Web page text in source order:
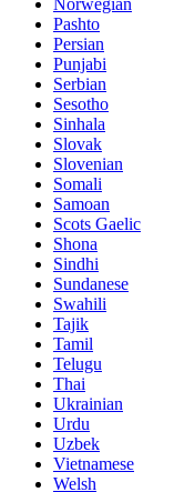
Norwegian
Pashto
Persian
Punjabi
Serbian
Sesotho
Sinhala
Slovak
Slovenian
Somali
Samoan
Scots Gaelic
Shona
Sindhi
Sundanese
Swahili
Tajik
Tamil
Telugu
Thai
Ukrainian
Urdu
Uzbek
Vietnamese
Welsh